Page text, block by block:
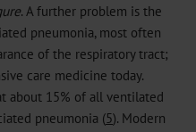
. A further problem is the
pneumonia, most often
of the respiratory tract;
care medicine today.
about 15% of all ventilated
pneumonia (5). Modern